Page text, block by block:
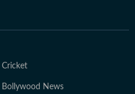
Cricket
Bollywood News